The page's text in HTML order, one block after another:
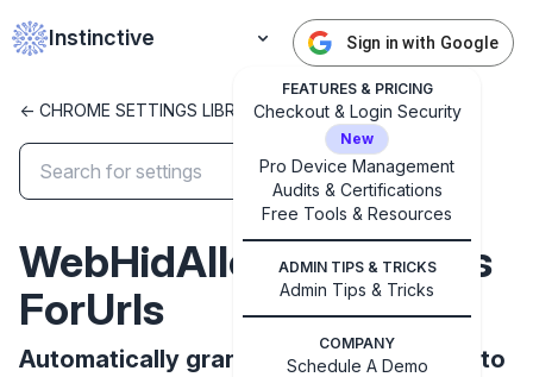
Instinctive
FEATURES & PRICING
Checkout & Login Security
New
Pro Device Management
Audits & Certifications
Free Tools & Resources
ADMIN TIPS & TRICKS
Admin Tips & Tricks
COMPANY
Schedule A Demo
Sign in with Google
Sign in with Google
Get started with Instinctive
Sign in with a Google administrator account to get
started
<- CHROME SETTINGS LIBRARY
WebHidAllowAllDevices
ForUrls
Automatically grant permission to sites to